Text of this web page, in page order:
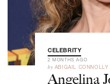
CELEBRITY
2 MONTHS AGO
by ABIGAIL CONNOLLY
Angelina